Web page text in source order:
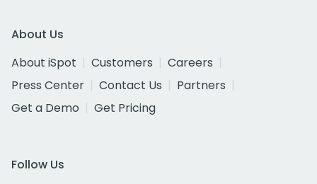
About Us
About iSpot
Customers
Careers
Press Center
Contact Us
Partners
Get a Demo
Get Pricing
Follow Us